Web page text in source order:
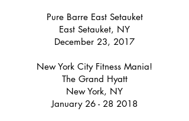
Pure Barre East Setauket
East Setauket, NY
December 23, 2017
New York City Fitness Mania!
The Grand Hyatt
New York, NY
January 26 - 28 2018